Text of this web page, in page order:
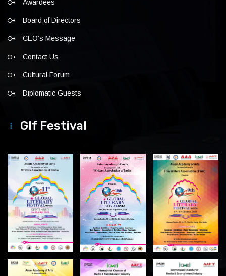
Awardees
Board of Directors
CEO’s Message
Contact Us
Cultural Forum
Diplomatic Guests
Glf Festival